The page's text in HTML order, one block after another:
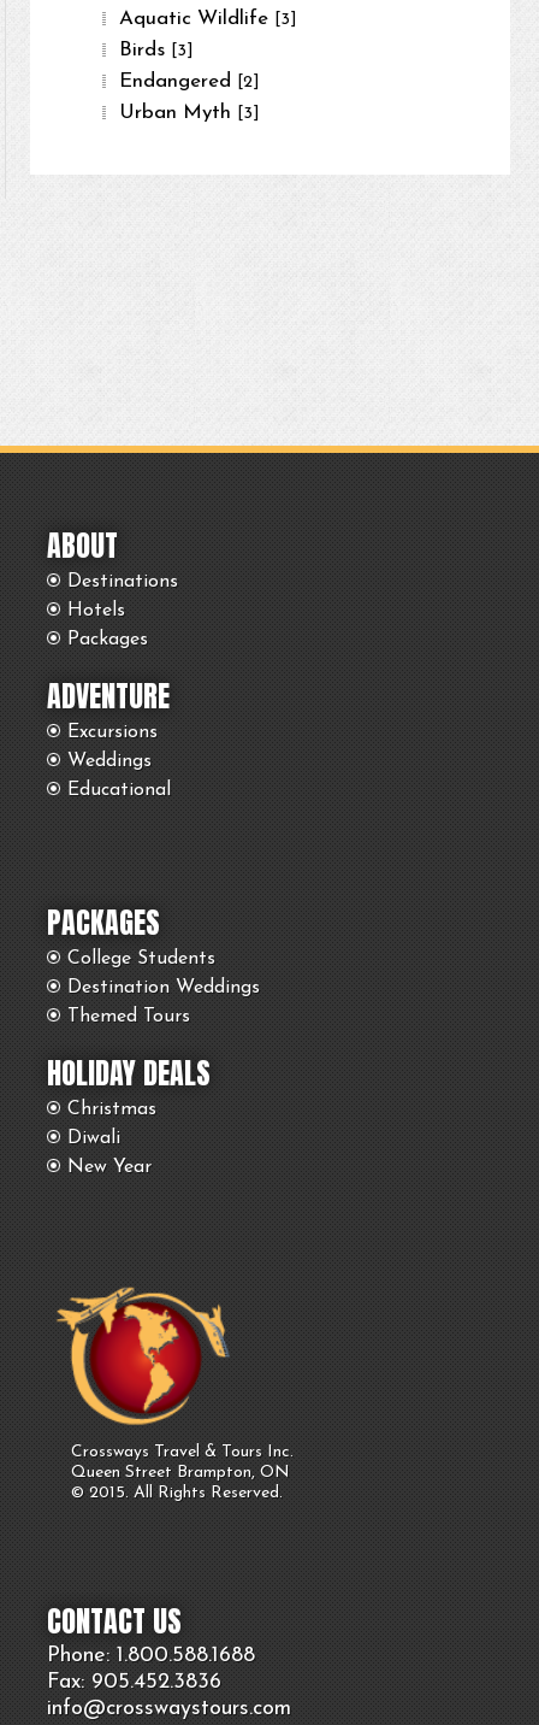
Aquatic Wildlife [3]
Birds [3]
Endangered [2]
Urban Myth [3]
ABOUT
Destinations
Hotels
Packages
ADVENTURE
Excursions
Weddings
Educational
PACKAGES
College Students
Destination Weddings
Themed Tours
HOLIDAY DEALS
Christmas
Diwali
New Year
Crossways Travel & Tours Inc.
Queen Street Brampton, ON
© 2015. All Rights Reserved.
CONTACT US
Phone: 1.800.588.1688
Fax: 905.452.3836
info@crosswaystours.com